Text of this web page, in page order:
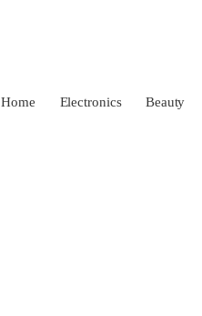
Home Electronics Beauty